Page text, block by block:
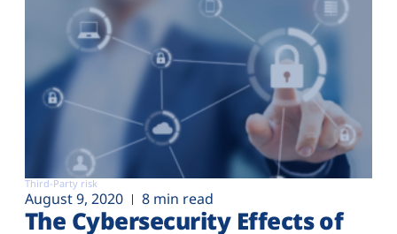
Third-Party risk
August 9, 2020 8 min read
The Cybersecurity Effects of